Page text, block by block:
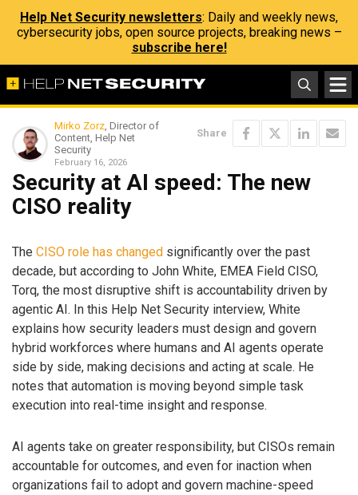
Help Net Security newsletters: Daily and weekly news,
cybersecurity jobs, open source projects, breaking news –
subscribe here!
Mirko Zorz, Director of
Content, Help Net
Security
February 16, 2026
Share
Security at AI speed: The new
CISO reality
The CISO role has changed significantly over the past
decade, but according to John White, EMEA Field CISO,
Torq, the most disruptive shift is accountability driven by
agentic AI. In this Help Net Security interview, White
explains how security leaders must design and govern
hybrid workforces where humans and AI agents operate
side by side, making decisions and acting at scale. He
notes that automation is moving beyond simple task
execution into real-time insight and response.
AI agents take on greater responsibility, but CISOs remain
accountable for outcomes, and even for inaction when
organizations fail to adopt and govern machine-speed